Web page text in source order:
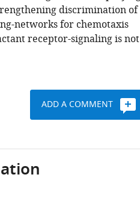
discrimination of
networks for chemotaxis
receptor-signaling is not
ADD A COMMENT